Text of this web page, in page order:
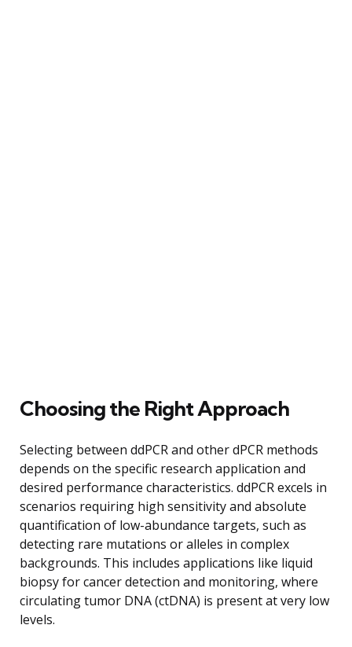
Choosing the Right Approach
Selecting between ddPCR and other dPCR methods
depends on the specific research application and
desired performance characteristics. ddPCR excels in
scenarios requiring high sensitivity and absolute
quantification of low-abundance targets, such as
detecting rare mutations or alleles in complex
backgrounds. This includes applications like liquid
biopsy for cancer detection and monitoring, where
circulating tumor DNA (ctDNA) is present at very low
levels.